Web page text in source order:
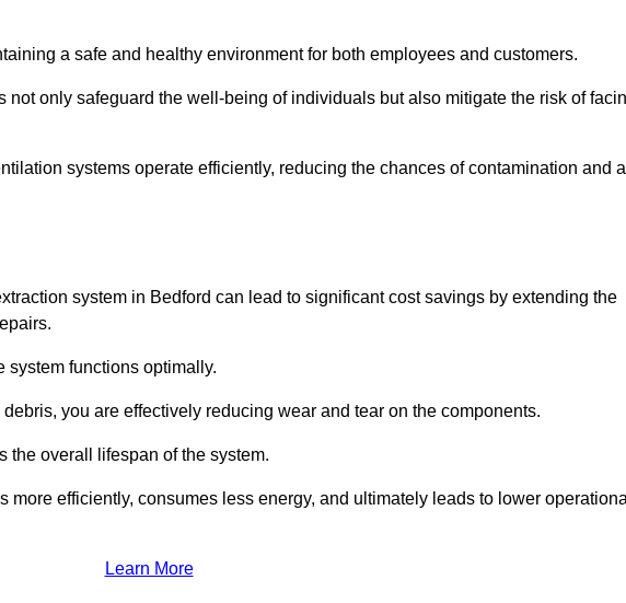
a safe and healthy environment for both employees and customers.
not only safeguard the well-being of individuals but also mitigate the risk of
systems operate efficiently, reducing the chances of contamination and
system in Bedford can lead to significant cost savings by extending the
functions optimally.
you are effectively reducing wear and tear on the components.
the overall lifespan of the system.
efficiently, consumes less energy, and ultimately leads to lower operational
Learn More